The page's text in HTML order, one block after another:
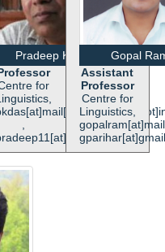
Pradeep K. Das
for
,
Gopal
Assistant
Professor
Centre for
Linguistics,